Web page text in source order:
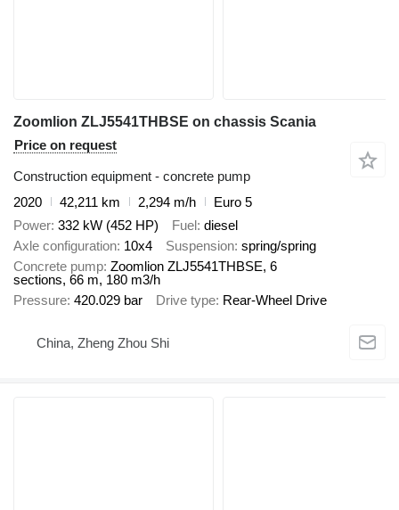
Zoomlion ZLJ5541THBSE on chassis Scania
Price on request
Construction equipment - concrete pump
2020
42,211 km 2,294 m/h
Euro 5
Power 332 kW (452 HP) Fuel diesel
Axle configuration 10x4 Suspension spring/spring
Concrete pump Zoomlion ZLJ5541THBSE, 6
sections, 66 m, 180 m3/h
Pressure 420.029 bar Drive type Rear-Wheel Drive
China, Zheng Zhou Shi